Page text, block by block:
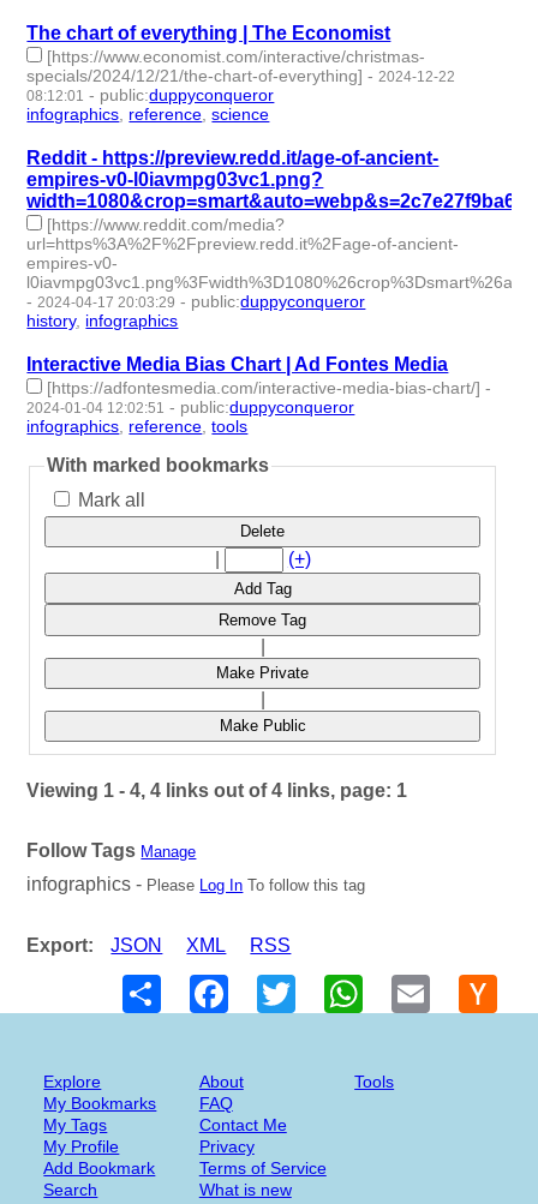
The chart of everything | The Economist
[https://www.economist.com/interactive/christmas-
specials/2024/12/21/the-chart-of-everything] - 2024-12-22
08:12:01 - public:duppyconqueror
infographics reference ,science
Reddit - https://preview.redd.it/age-of-ancient-
empires-v0-l0iavmpg03vc1.png?
[https://www.reddit.com/media?
url=https%3A%2F%2Fpreview.redd.it%2Fage-of-ancient-
empires-v0-
- 2024-04-17 20:03:29 - public:duppyconqueror
history, infographics
Interactive Media Bias Chart | Ad Fontes Media
[https://adfontesmedia.com/interactive-media-bias-chart/] -
2024-01-04 12:02:51 - public:duppyconqueror
infographics reference ,tools
With marked bookmarks
Mark all
Delete
(+)
Add Tag
Remove Tag
Make Private
Make Public
Viewing 1 - 4, 4 links out of 4 links, page: 1
Follow Tags Manage
infographics - Please Log In To follow this tag
Export: JSON XML
RSS
Share
FacebookTwitter WhatsAppEmail
Explore
My Bookmarks
My Tags
My Profile
Add Bookmark
Search
About
FAQ
Contact Me
Privacy
Terms of Service
What is new
Tools